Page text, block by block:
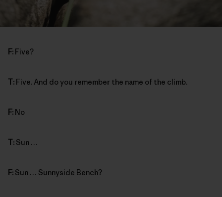
F: Five?
T: Five. And do you remember the name of the climb.
F: No
T: Sun …
F: Sun … Sunnyside Bench?